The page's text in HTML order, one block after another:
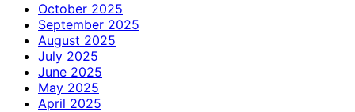
October 2025
September 2025
August 2025
July 2025
June 2025
May 2025
April 2025